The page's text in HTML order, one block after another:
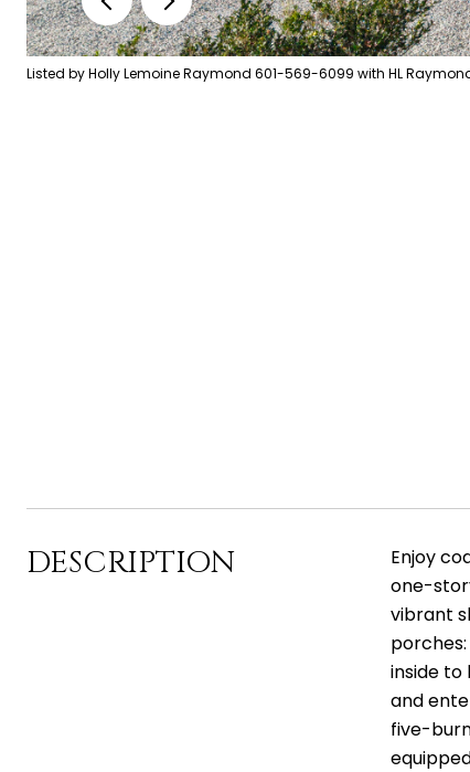
Listed by Holly Lemoine Raymond 601-569-6099 with HL Raymond
DESCRIPTION
Enjoy
one-
vibrant
inside
and
five-